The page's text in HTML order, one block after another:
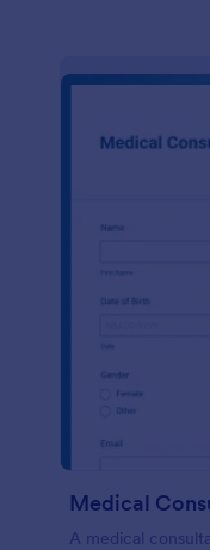
Medical
A medical